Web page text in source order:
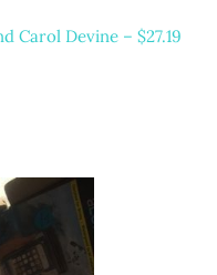
Carol Devine – $27.19